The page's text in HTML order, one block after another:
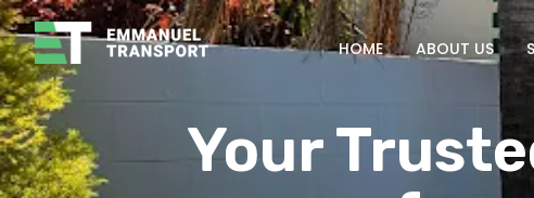
HOME ABOUT US
Your